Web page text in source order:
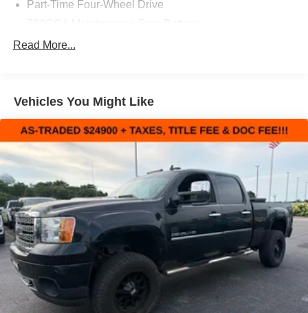
Part-Time Four-Wheel Drive
160 Amp Alternator
Delete Class IV Receiver Hitch
1670# Maximum Payload
HD Gas-Pressurized Shock Absorbers
Front And Rear Anti-Roll Bars
Electric Power-Assist Steering
26 Gal. Fuel Tank
Single Stainless Steel Exhaust
Auto Locking Hubs
Short And Long Arm Front Suspension w/Coil Springs
Solid Axle Rear Suspension w/Coil Springs
4-Wheel Disc Brakes w/4-Wheel ABS, Front Vented
Discs, Brake Assist and Hill Hold Control
Read More...
Vehicles You Might Like